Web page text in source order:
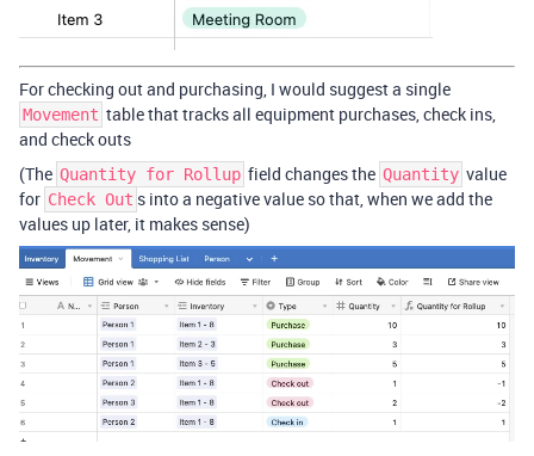
For checking out and purchasing, I would suggest a single
Movement table that tracks all equipment purchases, check ins,
and check outs
(The Quantity for Rollup field changes the Quantity value
for Check Out s into a negative value so that, when we add the
values up later, it makes sense)